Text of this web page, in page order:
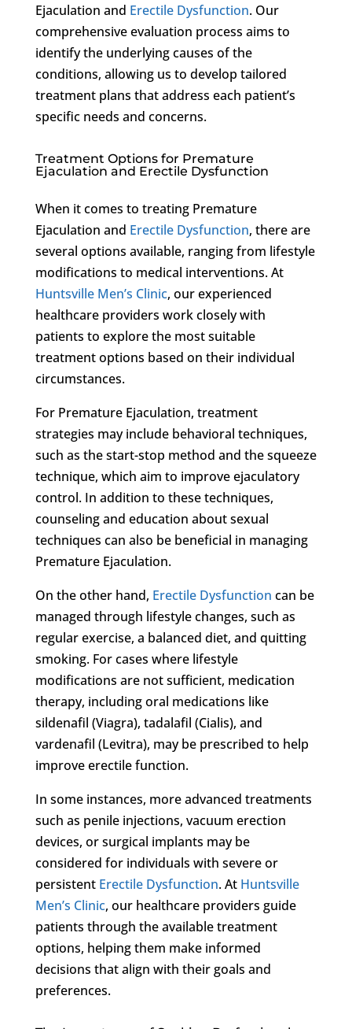
Ejaculation and Erectile Dysfunction. Our
comprehensive evaluation process aims to
identify the underlying causes of the
conditions, allowing us to develop tailored
treatment plans that address each patient’s
specific needs and concerns.
Treatment Options for Premature
Ejaculation and Erectile Dysfunction
When it comes to treating Premature
Ejaculation and Erectile Dysfunction, there are
several options available, ranging from lifestyle
modifications to medical interventions. At
Huntsville Men’s Clinic, our experienced
healthcare providers work closely with
patients to explore the most suitable
treatment options based on their individual
circumstances.
For Premature Ejaculation, treatment
strategies may include behavioral techniques,
such as the start-stop method and the squeeze
technique, which aim to improve ejaculatory
control. In addition to these techniques,
counseling and education about sexual
techniques can also be beneficial in managing
Premature Ejaculation.
On the other hand, Erectile Dysfunction can be
managed through lifestyle changes, such as
regular exercise, a balanced diet, and quitting
smoking. For cases where lifestyle
modifications are not sufficient, medication
therapy, including oral medications like
sildenafil (Viagra), tadalafil (Cialis), and
vardenafil (Levitra), may be prescribed to help
improve erectile function.
In some instances, more advanced treatments
such as penile injections, vacuum erection
devices, or surgical implants may be
considered for individuals with severe or
persistent Erectile Dysfunction. At Huntsville
Men’s Clinic, our healthcare providers guide
patients through the available treatment
options, helping them make informed
decisions that align with their goals and
preferences.